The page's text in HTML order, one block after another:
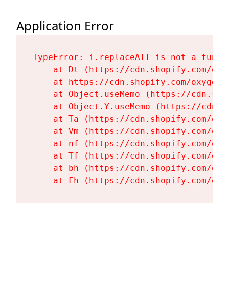
Application Error
TypeError: i.replaceAll is not a
at Dt (https://cdn.shopify.com/
at https://cdn.shopify.com/
at Object.useMemo (https://
at Object.Y.useMemo (https://
at Ta (https://cdn.shopify.com/
at Vm (https://cdn.shopify.com/
at nf (https://cdn.shopify.com/
at Tf (https://cdn.shopify.com/
at bh (https://cdn.shopify.com/
at Fh (https://cdn.shopify.com/